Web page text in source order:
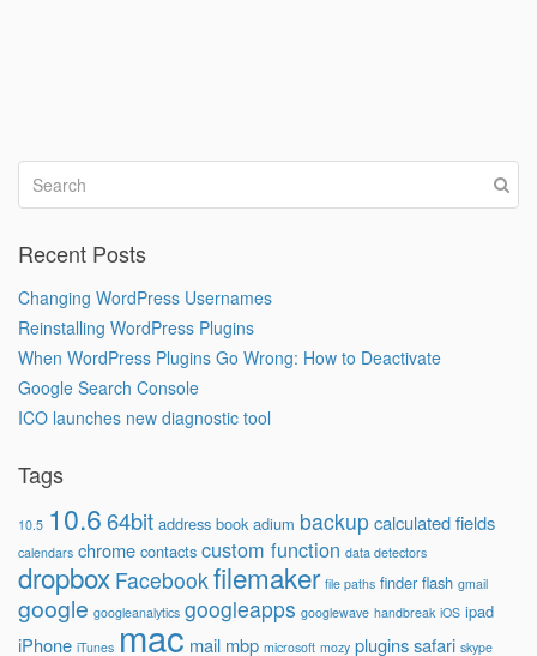
Recent Posts
Changing WordPress Usernames
Reinstalling WordPress Plugins
When WordPress Plugins Go Wrong: How to Deactivate
Google Search Console
ICO launches new diagnostic tool
Tags
10.5 10.664bit address book adium backup calculated fields
calendars chrome contacts custom function data detectors
dropbox Facebookfilemaker file paths finder flash gmail
google googleanalytics googleapps googlewave handbreak iOS ipad
iPhone iTunes mac mail mbp microsoft mozy pluginssafari skype